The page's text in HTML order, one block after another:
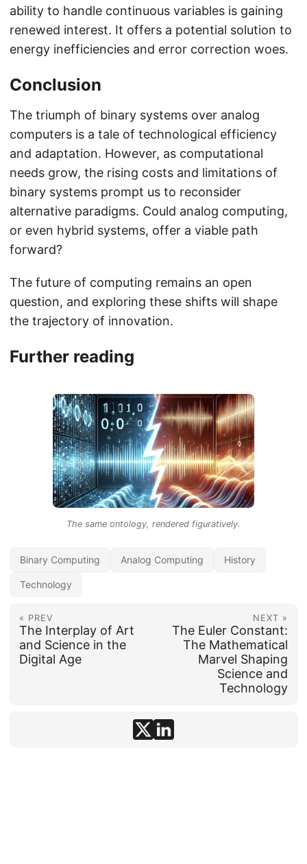
ability to handle continuous variables is gaining
renewed interest. It offers a potential solution to
energy inefficiencies and error correction woes.
Conclusion
The triumph of binary systems over analog
computers is a tale of technological efficiency
and adaptation. However, as computational
needs grow, the rising costs and limitations of
binary systems prompt us to reconsider
alternative paradigms. Could analog computing,
or even hybrid systems, offer a viable path
forward?
The future of computing remains an open
question, and exploring these shifts will shape
the trajectory of innovation.
Further reading
The same ontology, rendered figuratively.
Binary Computing Analog Computing History
Technology
« PREV
The Interplay of Art
and Science in the
Digital Age
NEXT »
The Euler Constant:
The Mathematical
Marvel Shaping
Science and
Technology